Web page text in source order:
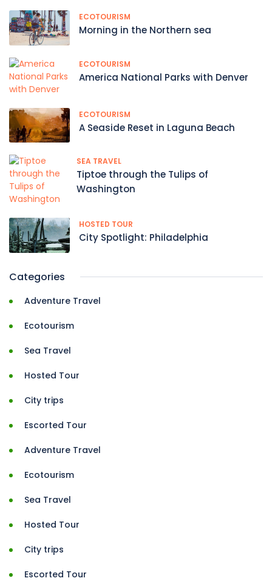
ECOTOURISM
Morning in the Northern sea
ECOTOURISM
America National Parks with Denver
ECOTOURISM
A Seaside Reset in Laguna Beach
SEA TRAVEL
Tiptoe through the Tulips of
Washington
HOSTED TOUR
City Spotlight: Philadelphia
Categories
Adventure Travel
Ecotourism
Sea Travel
Hosted Tour
City trips
Escorted Tour
Adventure Travel
Ecotourism
Sea Travel
Hosted Tour
City trips
Escorted Tour